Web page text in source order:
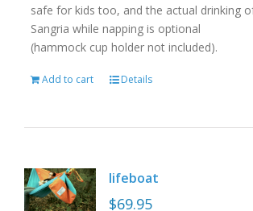
safe for kids too, and the actual drinking
Sangria while napping is optional
(hammock cup holder not included).
Add to cart Details
lifeboat
$69.95